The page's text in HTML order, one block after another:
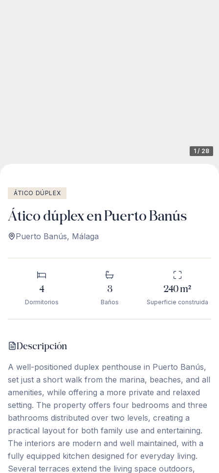
1 / 28
ÁTICO DÚPLEX
Ático dúplex en Puerto Banús
Puerto Banús, Málaga
4
Dormitorios
3
Baños
240m²
Superficie construida
Descripción
A well-positioned duplex penthouse in Puerto Banús,
set just a short walk from the marina, beaches, and all
amenities, while offering a more private and relaxed
setting. The property offers four bedrooms and three
bathrooms distributed over two levels, creating a
practical layout for both family use and entertaining.
The interiors are modern and well maintained, with a
fully equipped kitchen designed for everyday living.
Several terraces extend the living space outdoors,